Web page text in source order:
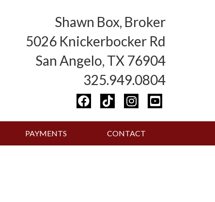
Shawn Box, Broker
5026 Knickerbocker Rd
San Angelo, TX 76904
325.949.0804
PAYMENTS CONTACT